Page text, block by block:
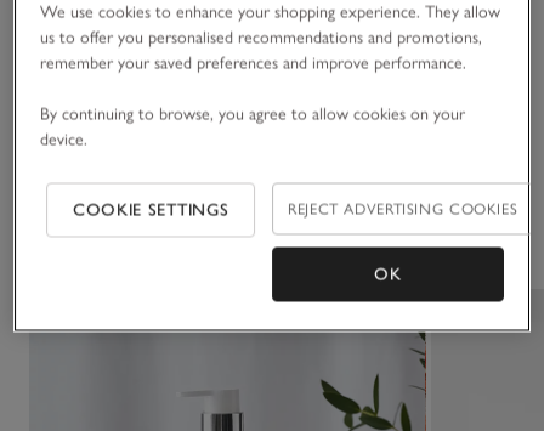
with a warm base of amber.
Product details
Click to expand
Delivery & returns
Click to expand
You May Also Like
We use cookies to enhance your shopping experience. They allow
us to offer you personalised recommendations and promotions,
remember your saved preferences and improve performance.
By continuing to browse, you agree to allow cookies on your
device.
COOKIE SETTINGS REJECT ADVERTISING COOKIES
OK